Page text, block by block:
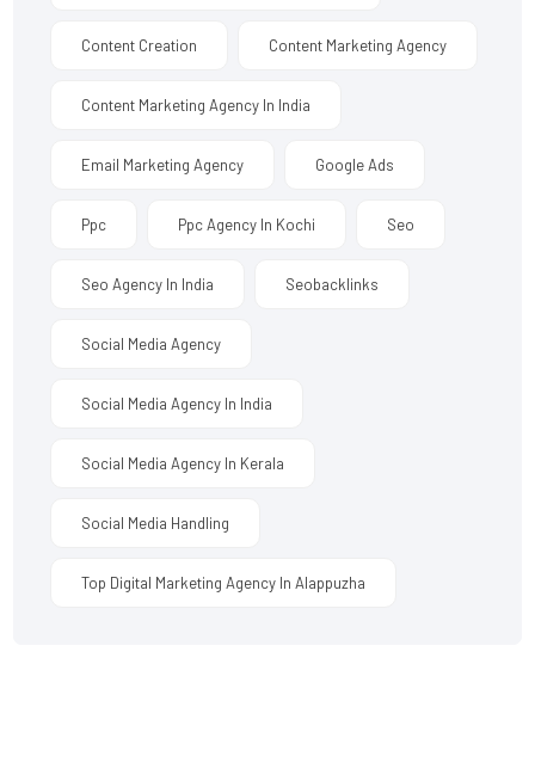
Content Creation Content Marketing Agency
Content Marketing Agency In India
Email Marketing Agency Google Ads
Ppc Ppc Agency In Kochi Seo
Seo Agency In India Seobacklinks
Social Media Agency
Social Media Agency In India
Social Media Agency In Kerala
Social Media Handling
Top Digital Marketing Agency In Alappuzha